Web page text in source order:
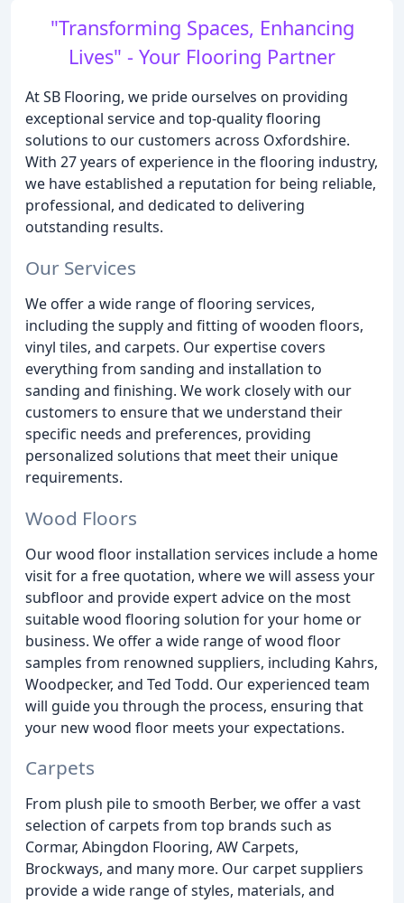
"Transforming Spaces, Enhancing
Lives" - Your Flooring Partner
At SB Flooring, we pride ourselves on providing
exceptional service and top-quality flooring
solutions to our customers across Oxfordshire.
With 27 years of experience in the flooring industry,
we have established a reputation for being reliable,
professional, and dedicated to delivering
outstanding results.
Our Services
We offer a wide range of flooring services,
including the supply and fitting of wooden floors,
vinyl tiles, and carpets. Our expertise covers
everything from sanding and installation to
sanding and finishing. We work closely with our
customers to ensure that we understand their
specific needs and preferences, providing
personalized solutions that meet their unique
requirements.
Wood Floors
Our wood floor installation services include a home
visit for a free quotation, where we will assess your
subfloor and provide expert advice on the most
suitable wood flooring solution for your home or
business. We offer a wide range of wood floor
samples from renowned suppliers, including Kahrs,
Woodpecker, and Ted Todd. Our experienced team
will guide you through the process, ensuring that
your new wood floor meets your expectations.
Carpets
From plush pile to smooth Berber, we offer a vast
selection of carpets from top brands such as
Cormar, Abingdon Flooring, AW Carpets,
Brockways, and many more. Our carpet suppliers
provide a wide range of styles, materials, and